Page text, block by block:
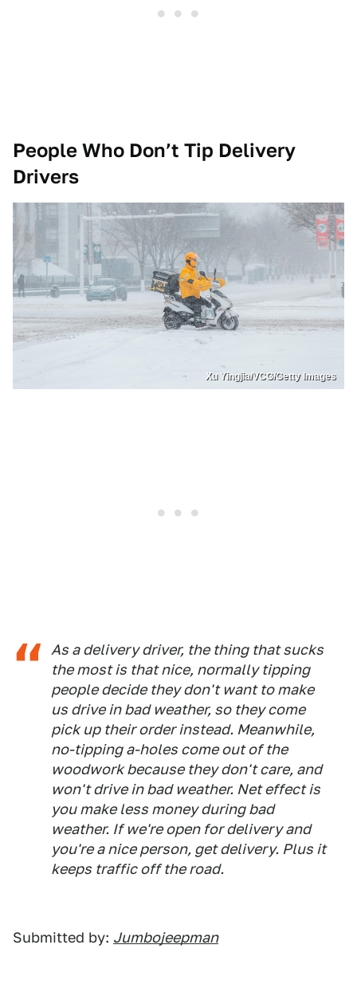
People Who Don’t Tip Delivery
Drivers
Xu Yingjia/VCG/Getty Images
As a delivery driver, the thing that sucks
the most is that nice, normally tipping
people decide they don't want to make
us drive in bad weather, so they come
pick up their order instead. Meanwhile,
no-tipping a-holes come out of the
woodwork because they don't care, and
won't drive in bad weather. Net effect is
you make less money during bad
weather. If we're open for delivery and
you're a nice person, get delivery. Plus it
keeps traffic off the road.
Submitted by: Jumbojeepman